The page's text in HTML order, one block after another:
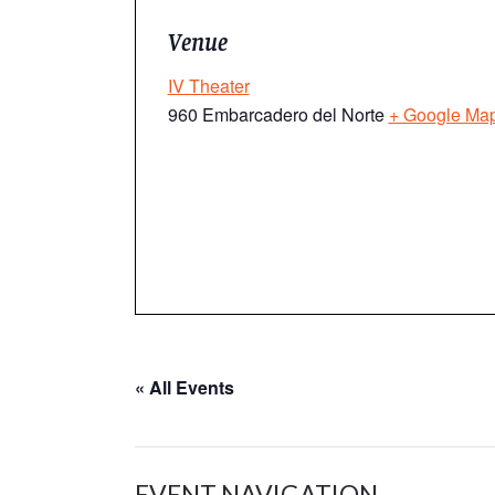
Venue
IV Theater
960 Embarcadero del Norte + Google
« All Events